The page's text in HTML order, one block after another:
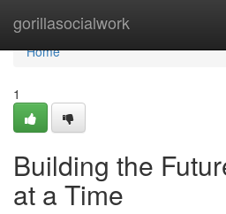
gorillasocialwork
Home
Home
1
Building the
at a Time